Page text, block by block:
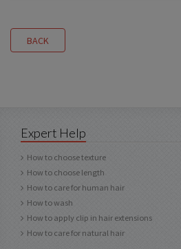
BACK
Expert Help
How to choose texture
How to choose length
How to care for human hair
How to wash
How to apply clip in hair extensions
How to care for natural hair